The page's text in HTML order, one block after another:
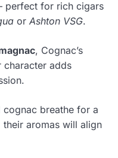
for rich cigars
or Ashton VSG.
, Cognac’s
adds
breathe for a
aromas will align